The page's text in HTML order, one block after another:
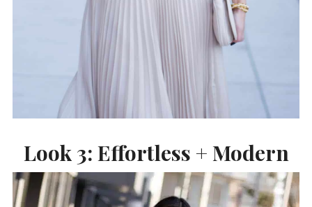
Look 3: Effortless + Modern